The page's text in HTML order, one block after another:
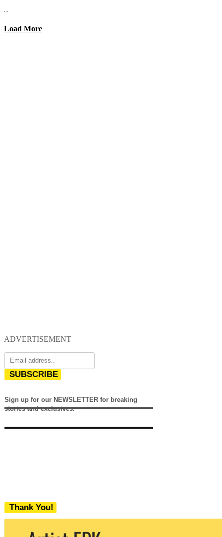
...
Load More
ADVERTISEMENT
SUBSCRIBE
Sign up for our NEWSLETTER for breaking
stories and exclusives.
Thank You!
We never share your email with any 3rd